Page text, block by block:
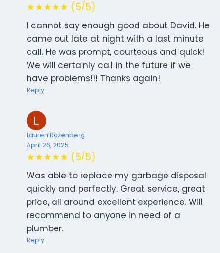
★★★★★ (5/5)
I cannot say enough good about David. He
came out late at night with a last minute
call. He was prompt, courteous and quick!
We will certainly call in the future if we
have problems!!! Thanks again!
Reply
Lauren Rozenberg
April 26, 2025
★★★★★ (5/5)
Was able to replace my garbage disposal
quickly and perfectly. Great service, great
price, all around excellent experience. Will
recommend to anyone in need of a
plumber.
Reply